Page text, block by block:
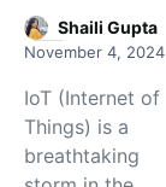
Shaili Gupta
November 4, 2024
IoT (Internet of
Things) is a
breathtaking